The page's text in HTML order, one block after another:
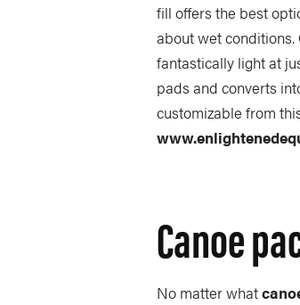
fill offers the best
about wet conditions.
fantastically light at
pads and converts
customizable from
Canoe
No matter what